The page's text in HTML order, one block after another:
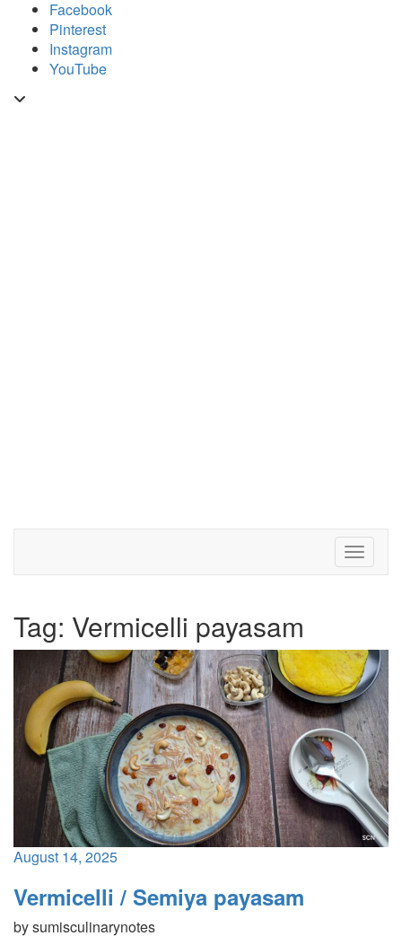
content
Facebook
Pinterest
Instagram
YouTube
Tag: Vermicelli payasam
August 14, 2025
Vermicelli / Semiya payasam
bysumisculinarynotes